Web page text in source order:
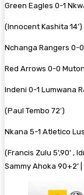
Green Eagles 0-1
(Innocent Kashita 14’)
Nchanga Rangers 0-
Red Arrows 0-0
Indeni 0-1 Lumwana
(Paul Tembo 72′)
Nkana 5-1 Atletico
(Francis Zulu 5’,90’ ,
Sammy Ahoka 90+2’